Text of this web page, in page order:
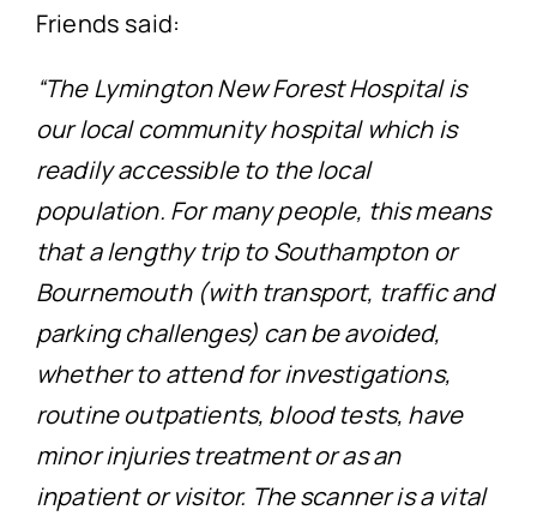
Friends said:
“The Lymington New Forest Hospital is
our local community hospital which is
readily accessible to the local
population. For many people, this means
that a lengthy trip to Southampton or
Bournemouth (with transport, traffic and
parking challenges) can be avoided,
whether to attend for investigations,
routine outpatients, blood tests, have
minor injuries treatment or as an
inpatient or visitor. The scanner is a vital